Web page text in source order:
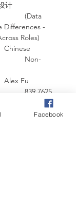
计
Differences -
Roles)
Language to Conduct:	Chinese
Facilitators: 			Alex Fu
Zoom Meeting Passcode:  	860847
Facebook